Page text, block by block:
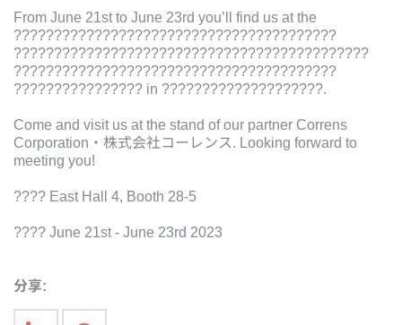
From June 21st to June 23rd you’ll find us at the
????????????????????????????????????????
????????????????????????????????????????????
????????????????????????????????????????
???????????????? in ????????????????????.
Come and visit us at the stand of our partner Correns
Corporation・株式会社コーレンス. Looking forward to
meeting you!
???? East Hall 4, Booth 28-5
???? June 21st - June 23rd 2023
分享: